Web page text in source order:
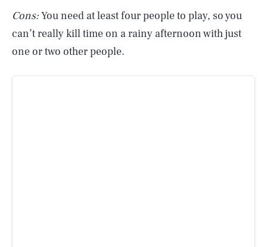
Cons:You need at least four people to play, so you
can’t really kill time on a rainy afternoon with just
one or two other people.